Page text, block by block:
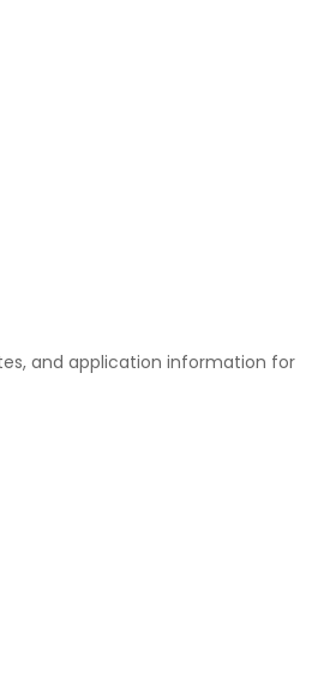
and application information for